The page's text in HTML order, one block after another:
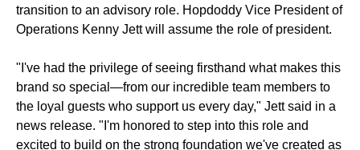
transition to an advisory role. Hopdoddy Vice President of
Operations Kenny Jett will assume the role of president.
"I've had the privilege of seeing firsthand what makes this
brand so special—from our incredible team members to
the loyal guests who support us every day," Jett said in a
news release. "I'm honored to step into this role and
excited to build on the strong foundation we've created as